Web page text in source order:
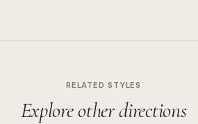
RELATED STYLES
Explore other directions